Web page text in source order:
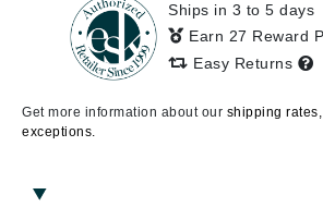
Ships in 3 to 5 days
Earn 27 Reward
Easy Returns
Get more information about our shipping
exceptions.